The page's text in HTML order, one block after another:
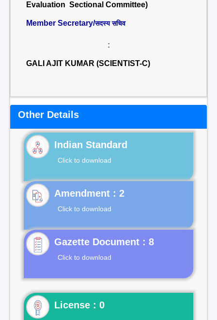
Evaluation Sectional Committee)
Member Secretary/सदस्य सचिव
:
GALI AJIT KUMAR (SCIENTIST-C)
Other Details
Indian Standard
Click to download
Click to download
Gazette Document : 8
Click to download
License : 0